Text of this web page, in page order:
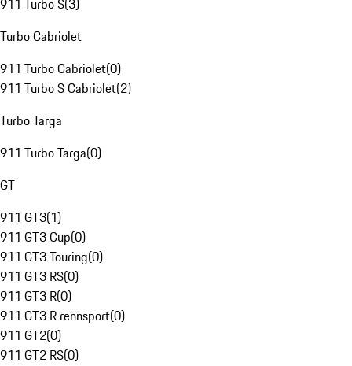
911 Turbo S(3)
Turbo Cabriolet
911 Turbo Cabriolet(0)
911 Turbo S Cabriolet(2)
Turbo Targa
911 Turbo Targa(0)
GT
911 GT3(1)
911 GT3 Cup(0)
911 GT3 Touring(0)
911 GT3 RS(0)
911 GT3 R(0)
911 GT3 R rennsport(0)
911 GT2(0)
911 GT2 RS(0)